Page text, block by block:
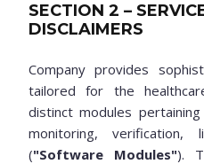
SECTION 2 –
DISCLAIMERS
Company provides
tailored for the
distinct modules
monitoring, verification,
("Software Modules").